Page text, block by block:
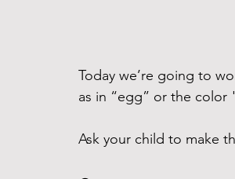
Today we’re going to
as in “egg” or the color
Ask your child to make